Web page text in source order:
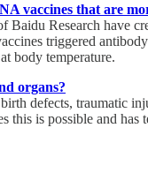
vaccines that are
Baidu Research have
triggered
body temperature.
organs?
defects, traumatic
this is possible and